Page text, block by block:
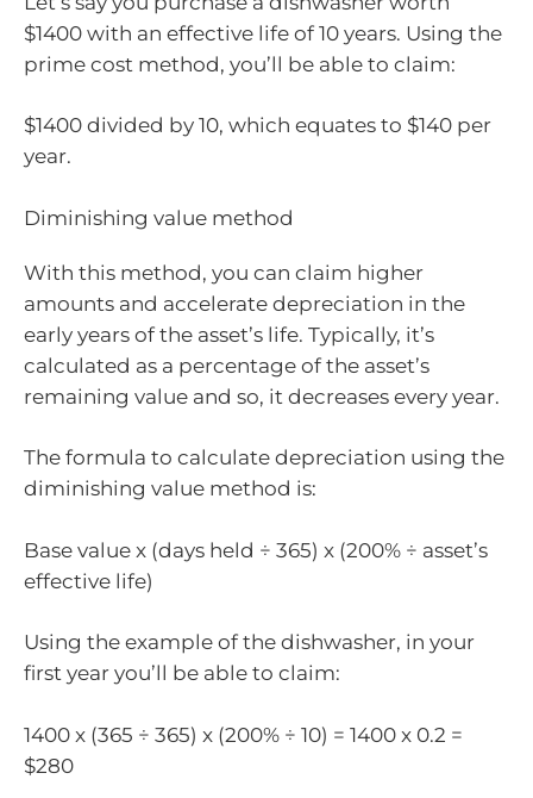
$1400 with an effective life of 10 years. Using the
prime cost method, you’ll be able to claim:
$1400 divided by 10, which equates to $140 per
year.
Diminishing value method
With this method, you can claim higher
amounts and accelerate depreciation in the
early years of the asset’s life. Typically, it’s
calculated as a percentage of the asset’s
remaining value and so, it decreases every year.
The formula to calculate depreciation using the
diminishing value method is:
Base value x (days held ÷ 365) x (200% ÷ asset’s
effective life)
Using the example of the dishwasher, in your
first year you’ll be able to claim:
1400 x (365 ÷ 365) x (200% ÷ 10) = 1400 x 0.2 =
$280